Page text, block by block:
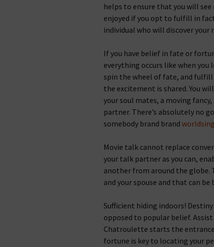
helps to ensure that you will
enjoyed if you opt to fulfill in
individual who will discover your
If you have belief in fate or
everything occurs like when
spin the wheel of fate, and
the excitement is shared. You
your soul mates, a moving
partner. There’s absolutely no
somebody brand brand
Movie talk cannot replace
your talk partner as you can,
another from around the globe.
and your spouse and that can
Sufficient hiding indoors!
opposed to popular belief.
Chatroulette starts the
fortune is key to locating your